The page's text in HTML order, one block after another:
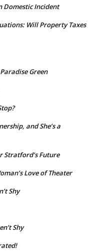
Domestic Incident
Will Property Taxes
Green
and She’s a
Stratford’s Future
Love of Theater
Shy
Shy